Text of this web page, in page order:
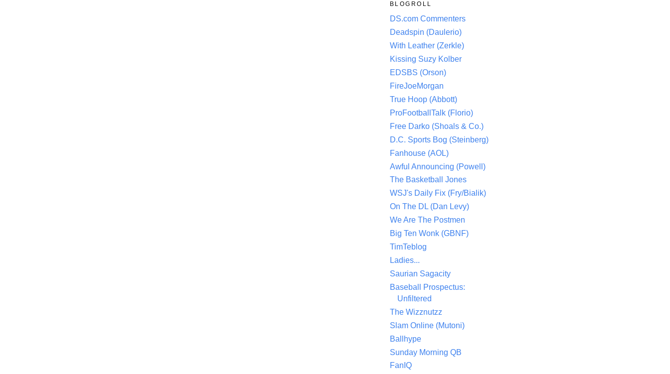
BLOGROLL
DS.com Commenters
Deadspin (Daulerio)
With Leather (Zerkle)
Kissing Suzy Kolber
EDSBS (Orson)
FireJoeMorgan
True Hoop (Abbott)
ProFootballTalk (Florio)
Free Darko (Shoals & Co.)
D.C. Sports Bog (Steinberg)
Fanhouse (AOL)
Awful Announcing (Powell)
The Basketball Jones
WSJ's Daily Fix (Fry/Bialik)
On The DL (Dan Levy)
We Are The Postmen
Big Ten Wonk (GBNF)
TimTeblog
Ladies...
Saurian Sagacity
Baseball Prospectus:
Unfiltered
The Wizznutzz
Slam Online (Mutoni)
Ballhype
Sunday Morning QB
FanIQ